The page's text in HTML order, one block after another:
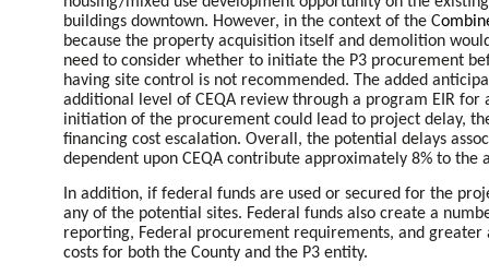
buildings downtown. However, in the context of the C
because the property acquisition itself and demolition
need to consider whether to initiate the P3 procurement
having site control is not recommended. The added
additional level of CEQA review through a program EIR
initiation of the procurement could lead to project delay,
financing cost escalation. Overall, the potential delays
dependent upon CEQA contribute approximately 8% to
In addition, if federal funds are used or secured for the
any of the potential sites. Federal funds also create a
reporting, Federal procurement requirements, and greater
costs for both the County and the P3 entity.